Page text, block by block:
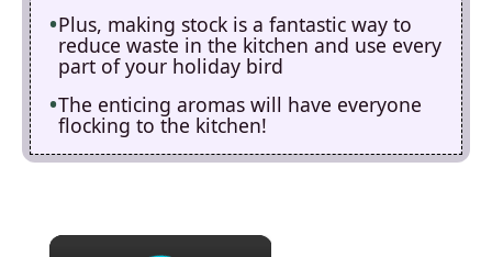
Plus, making stock is a fantastic way to
reduce waste in the kitchen and use every
part of your holiday bird
The enticing aromas will have everyone
flocking to the kitchen!
×